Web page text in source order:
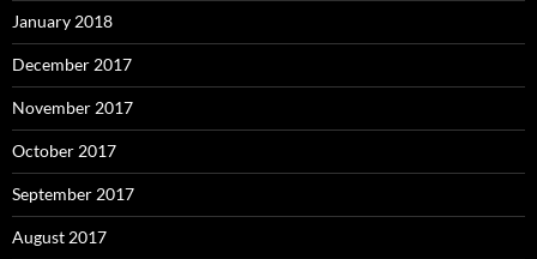
January 2018
December 2017
November 2017
October 2017
September 2017
August 2017